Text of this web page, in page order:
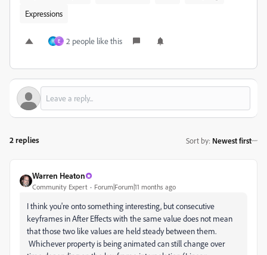
Expressions
E 2 people like this
2 replies Sort by: Newest first
Warren Heaton
Community Expert Forum|Forum|11 months ago
I think you're onto something interesting, but consecutive
keyframes in After Effects with the same value does not mean
that those two like values are held steady between them.
Whichever property is being animated can still change over